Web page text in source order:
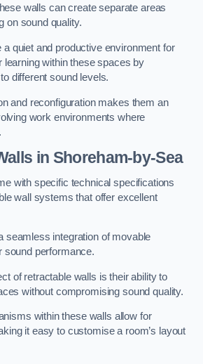
walls can create separate areas
on sound quality.
a quiet and productive environment for
learning within these spaces by
different sound levels.
and reconfiguration makes them an
work environments where
in Shoreham-by-Sea
with specific technical specifications
wall systems that offer excellent
seamless integration of movable
sound performance.
of retractable walls is their ability to
without compromising sound quality.
within these walls allow for
it easy to customise a room’s layout